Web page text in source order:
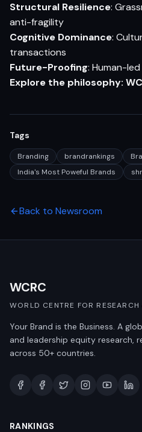
Structural Resilience:
anti-fragility
Cognitive Dominance:
transactions
Future-Proofing: Human-
Explore the philosophy:
Tags
Branding brandrankings
India's Most Poweful Brands
Back to Newsroom
WCRC
WORLD CENTRE FOR
Your Brand is the Business. A
and leadership equity research,
across 50+ countries.
RANKINGS